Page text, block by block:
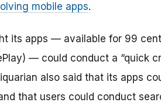
mobile apps.
its apps — available for 99
— could conduct a “quick
also said that its apps
that users could conduct